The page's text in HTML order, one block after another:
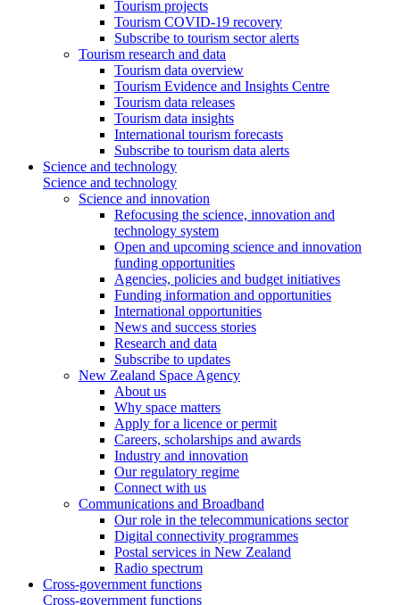
Tourism projects
Tourism COVID-19 recovery
Subscribe to tourism sector alerts
Tourism research and data
Tourism data overview
Tourism Evidence and Insights Centre
Tourism data releases
Tourism data insights
International tourism forecasts
Subscribe to tourism data alerts
Science and technology
Science and technology
Science and innovation
Refocusing the science, innovation and
technology system
Open and upcoming science and innovation
funding opportunities
Agencies, policies and budget initiatives
Funding information and opportunities
International opportunities
News and success stories
Research and data
Subscribe to updates
New Zealand Space Agency
About us
Why space matters
Apply for a licence or permit
Careers, scholarships and awards
Industry and innovation
Our regulatory regime
Connect with us
Communications and Broadband
Our role in the telecommunications sector
Digital connectivity programmes
Postal services in New Zealand
Radio spectrum
Cross-government functions
Cross-government functions